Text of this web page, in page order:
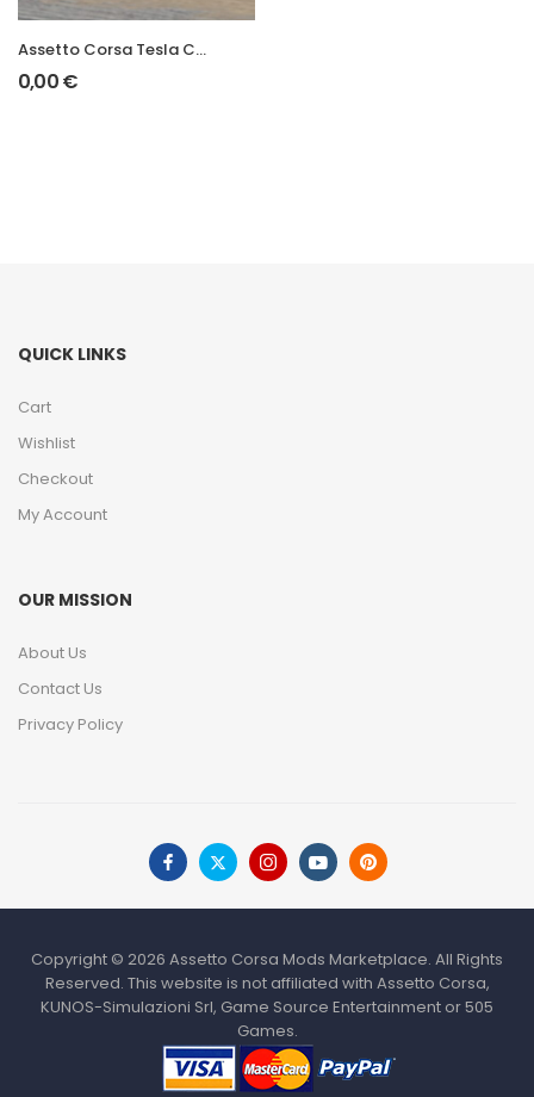
Assetto Corsa Tesla Cybertruck Mod
0,00€
QUICK LINKS
Cart
Wishlist
Checkout
My Account
OUR MISSION
About Us
Contact Us
Privacy Policy
Copyright © 2026 Assetto Corsa Mods Marketplace. All Rights
Reserved. This website is not affiliated with Assetto Corsa,
KUNOS-Simulazioni Srl, Game Source Entertainment or 505
Games.